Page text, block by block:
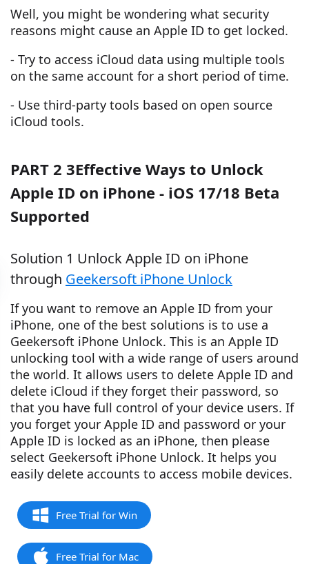
Well, you might be wondering what security
reasons might cause an Apple ID to get locked.
- Try to access iCloud data using multiple tools
on the same account for a short period of time.
- Use third-party tools based on open source
iCloud tools.
PART 2 3Effective Ways to Unlock
Apple ID on iPhone - iOS 17/18 Beta
Supported
Solution 1 Unlock Apple ID on iPhone
through Geekersoft iPhone Unlock
If you want to remove an Apple ID from your
iPhone, one of the best solutions is to use a
Geekersoft iPhone Unlock. This is an Apple ID
unlocking tool with a wide range of users around
the world. It allows users to delete Apple ID and
delete iCloud if they forget their password, so
that you have full control of your device users. If
you forget your Apple ID and password or your
Apple ID is locked as an iPhone, then please
select Geekersoft iPhone Unlock. It helps you
easily delete accounts to access mobile devices.
Free Trial for Win
Free Trial for Mac